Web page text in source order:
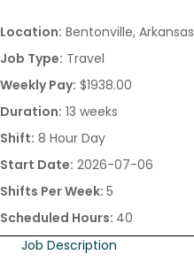
Location: Bentonville, Arkansas
Job Type: Travel
Weekly Pay: $1938.00
Duration: 13 weeks
Shift: 8 Hour Day
Start Date: 2026-07-06
Shifts Per Week: 5
Scheduled Hours: 40
Job Description